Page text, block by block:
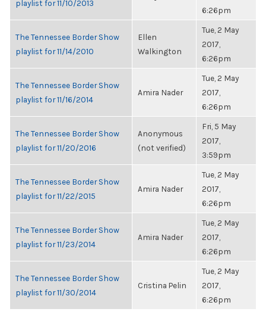
playlist for 11/10/2013
6:26pm
The Tennessee Border Show
playlist for 11/14/2010
Ellen
Walkington
Tue, 2 May
2017,
6:26pm
The Tennessee Border Show
playlist for 11/16/2014
Amira Nader
Tue, 2 May
2017,
6:26pm
The Tennessee Border Show
playlist for 11/20/2016
Anonymous
(not verified)
Fri, 5 May
2017,
3:59pm
The Tennessee Border Show
playlist for 11/22/2015
Amira Nader
Tue, 2 May
2017,
6:26pm
The Tennessee Border Show
playlist for 11/23/2014
Amira Nader
Tue, 2 May
2017,
6:26pm
The Tennessee Border Show
playlist for 11/30/2014
Cristina Pelin
Tue, 2 May
2017,
6:26pm